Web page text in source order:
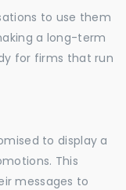
to use them
a long-term
for firms that run
to display a
This
messages to